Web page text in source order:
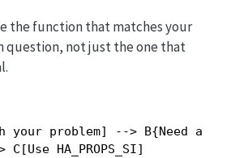
the function that matches your
question, not just the one that
your problem] --> B{Need a
C[Use HA_PROPS_SI]